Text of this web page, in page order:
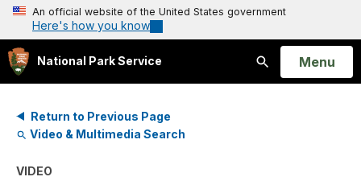
An official website of the United States government
Here's how you know
National Park Service
Search
Open
Menu
Return to Previous Page
Video & Multimedia Search
VIDEO